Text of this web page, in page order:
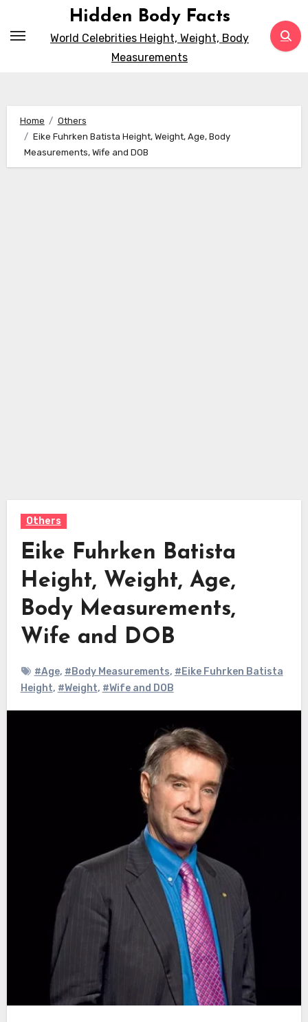
Hidden Body Facts
World Celebrities Height, Weight, Body
Measurements
Home
Others
Eike Fuhrken Batista Height, Weight, Age, Body
Measurements, Wife and DOB
Others
Eike Fuhrken Batista
Height, Weight, Age,
Body Measurements,
Wife and DOB
#Age, #Body Measurements, #Eike Fuhrken Batista
Height, #Weight, #Wife and DOB